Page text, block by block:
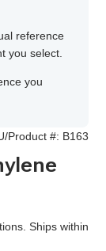
reference
you select.
you
Product #: B163
Ships within